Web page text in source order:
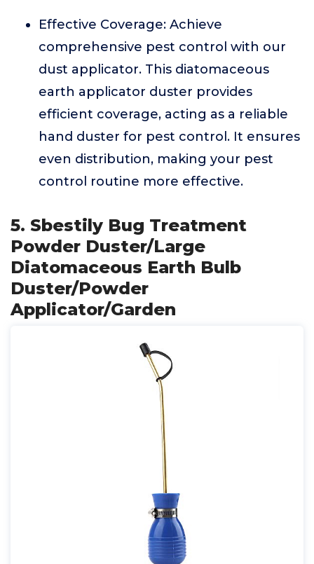
Effective Coverage: Achieve
comprehensive pest control with our
dust applicator. This diatomaceous
earth applicator duster provides
efficient coverage, acting as a reliable
hand duster for pest control. It ensures
even distribution, making your pest
control routine more effective.
5. Sbestily Bug Treatment
Powder Duster/Large
Diatomaceous Earth Bulb
Duster/Powder
Applicator/Garden